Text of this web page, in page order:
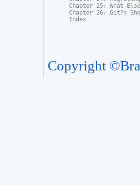
Chapter 25: What
Chapter 26: Git?s
Index
Copyright